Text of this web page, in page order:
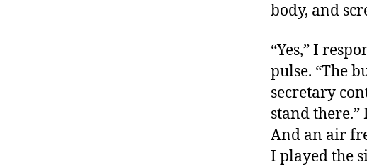
body, and
“Yes,” I
pulse. “The
secretary
stand there.”
And an air
I played the